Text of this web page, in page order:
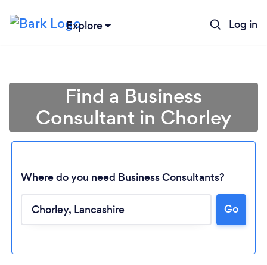
Explore Log in
Loading...
Find a Business
Consultant in Chorley
Where do you need Business Consultants?
Go